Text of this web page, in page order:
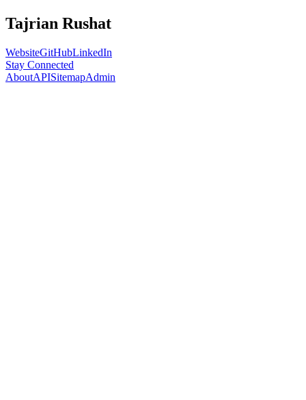
Tajrian Rushat
WebsiteGitHubLinkedIn
Stay Connected
AboutAPISitemapAdmin